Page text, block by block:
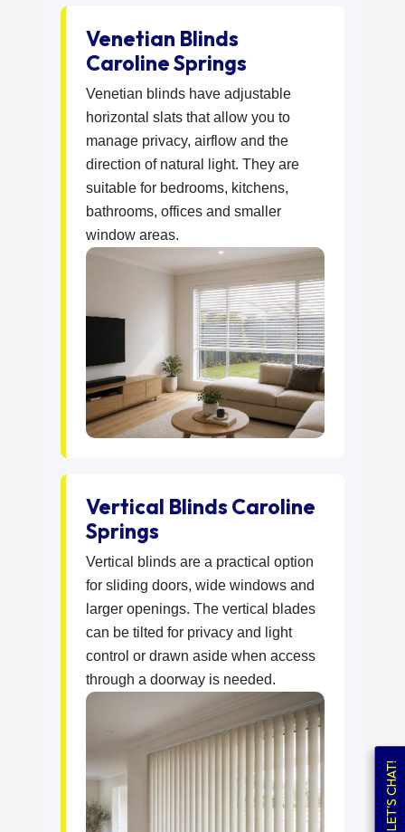
LET'S CHAT!
Venetian Blinds
Caroline Springs
Venetian blinds have adjustable
horizontal slats that allow you to
manage privacy, airflow and the
direction of natural light. They are
suitable for bedrooms, kitchens,
bathrooms, offices and smaller
window areas.
Vertical Blinds Caroline
Springs
Vertical blinds are a practical option
for sliding doors, wide windows and
larger openings. The vertical blades
can be tilted for privacy and light
control or drawn aside when access
through a doorway is needed.